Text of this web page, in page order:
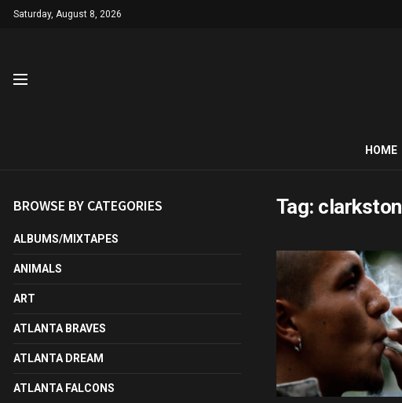
Saturday, August 8, 2026
HOME
Tag: clarkston
BROWSE BY CATEGORIES
ALBUMS/MIXTAPES
ANIMALS
ART
ATLANTA BRAVES
ATLANTA DREAM
ATLANTA FALCONS